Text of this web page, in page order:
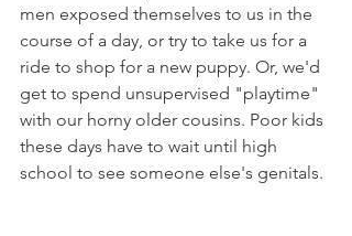
men exposed themselves to us in the
course of a day, or try to take us for a
ride to shop for a new puppy. Or, we'd
get to spend unsupervised "playtime"
with our horny older cousins. Poor kids
these days have to wait until high
school to see someone else's genitals.